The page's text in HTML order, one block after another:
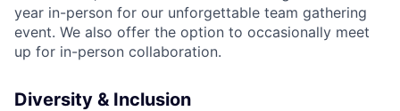
year in-person for our unforgettable team gathering
event. We also offer the option to occasionally meet
up for in-person collaboration.
Diversity & Inclusion